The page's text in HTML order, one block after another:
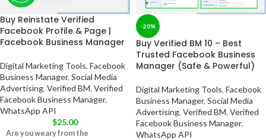
Buy Reinstate Verified
Facebook Profile & Page |
Facebook Business Manager
Digital Marketing Tools, Facebook
Business Manager, Social Media
Advertising, Verified BM, Verified
Facebook Business Manager,
WhatsApp API
$25.00
Are you weary from the
-20%
Buy Verified BM 10 – Best
Trusted Facebook Business
Manager (Safe & Powerful)
Digital Marketing Tools, Facebook
Business Manager, Social Media
Advertising, Verified BM, Verified
Facebook Business Manager,
WhatsApp API